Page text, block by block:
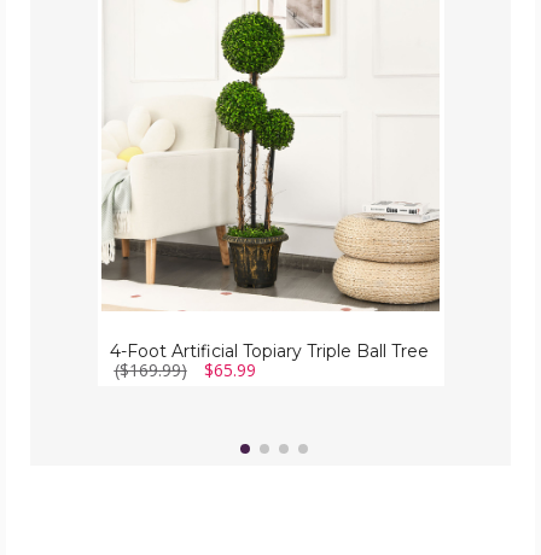
4-Foot Artificial Topiary Triple Ball Tree
($169.99) $65.99